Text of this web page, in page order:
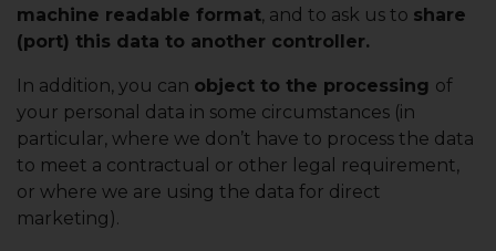
machine readable format, and to ask us to share
(port) this data to another controller.
In addition, you can object to the processing of
your personal data in some circumstances (in
particular, where we don’t have to process the data
to meet a contractual or other legal requirement,
or where we are using the data for direct
marketing).